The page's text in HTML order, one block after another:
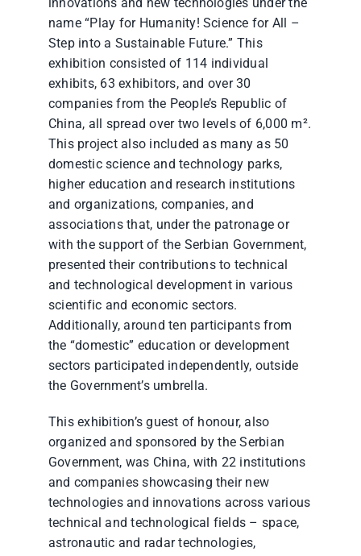
name “Play for Humanity! Science for All –
Step into a Sustainable Future.” This
exhibition consisted of 114 individual
exhibits, 63 exhibitors, and over 30
companies from the People’s Republic of
China, all spread over two levels of 6,000 m².
This project also included as many as 50
domestic science and technology parks,
higher education and research institutions
and organizations, companies, and
associations that, under the patronage or
with the support of the Serbian Government,
presented their contributions to technical
and technological development in various
scientific and economic sectors.
Additionally, around ten participants from
the “domestic” education or development
sectors participated independently, outside
the Government’s umbrella.
This exhibition’s guest of honour, also
organized and sponsored by the Serbian
Government, was China, with 22 institutions
and companies showcasing their new
technologies and innovations across various
technical and technological fields – space,
astronautic and radar technologies,